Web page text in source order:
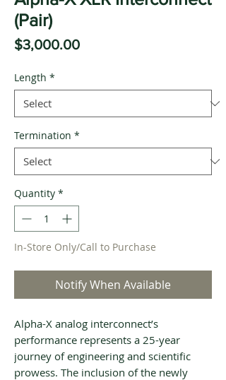
(Pair)
$3,000.00Price
Length *
Termination *
Quantity *
In-Store Only/Call to Purchase
Notify When Available
Alpha-X analog interconnect’s
performance represents a 25-year
journey of engineering and scientific
prowess. The inclusion of the newly